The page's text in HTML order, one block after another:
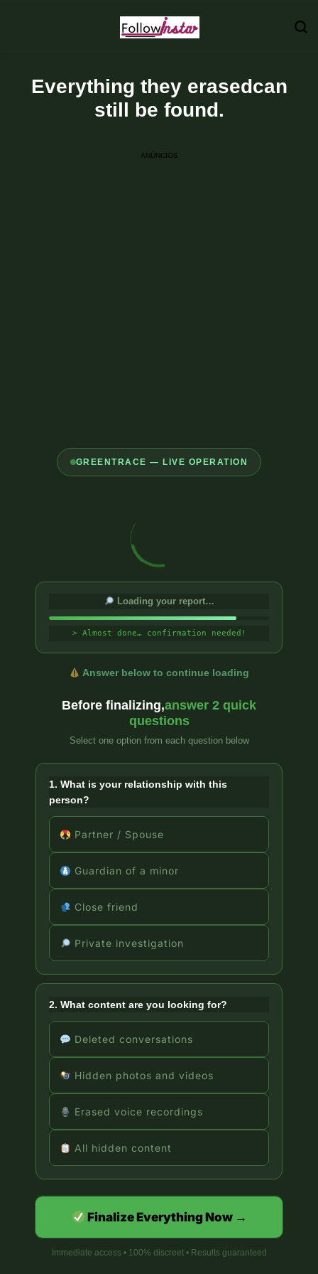
Everything they erasedcan
still be found.
ANÚNCIOS
GREENTRACE — LIVE OPERATION
Loading your report…
> Almost done… confirmation needed!
Answer below to continue loading
Before finalizing,answer 2 quick
questions
Select one option from each question below
1. What is your relationship with this
person?
Partner / Spouse
Guardian of a minor
Close friend
Private investigation
2. What content are you looking for?
Deleted conversations
Hidden photos and videos
Erased voice recordings
All hidden content
Finalize Everything Now →
Immediate access • 100% discreet • Results guaranteed